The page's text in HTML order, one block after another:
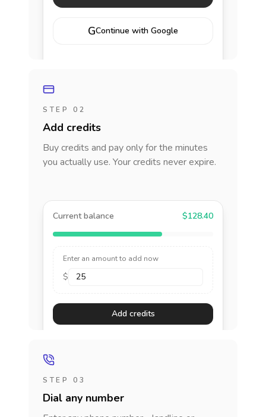
GContinue with Google
STEP 02
Add credits
Buy credits and pay only for the minutes
you actually use. Your credits never expire.
Current balance $128.40
Enter an amount to add now
$
Add credits
STEP 03
Dial any number